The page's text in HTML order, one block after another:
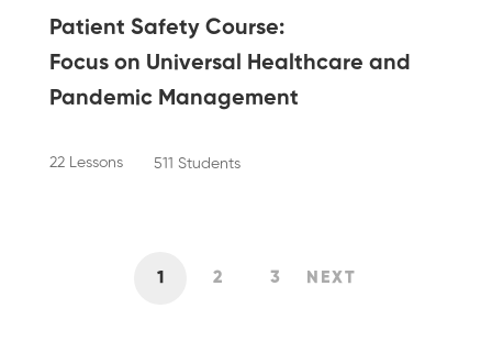
Patient Safety Course:
Focus on Universal Healthcare and
Pandemic Management
22 Lessons 511 Students
1 2 3 NEXT